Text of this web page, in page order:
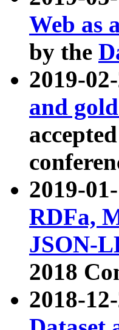
Web as
by the
2019-
and
2019-
RDFa,
JSON-
2018
2018-